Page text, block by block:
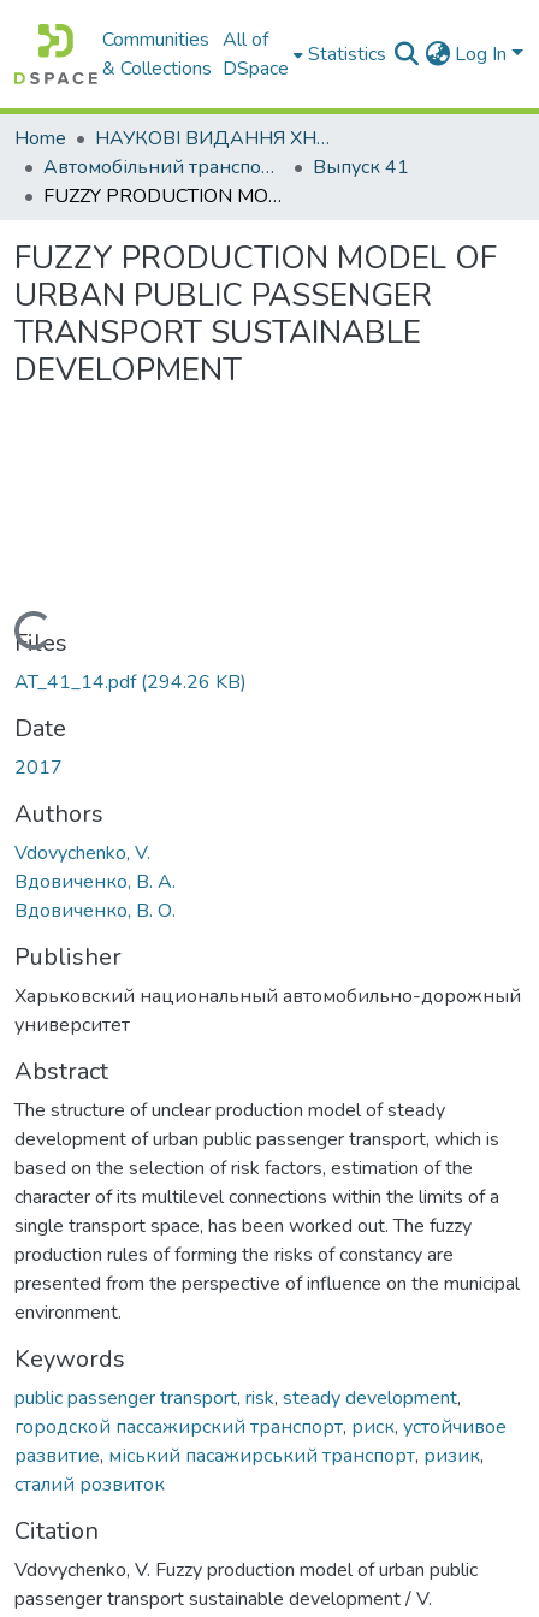
Communities
& Collections
All of
DSpace
Statistics Log In
Home
НАУКОВІ ВИДАННЯ ХНАДУ
Автомобільний транспорт / Автомобильный транспорт
Выпуск 41
FUZZY PRODUCTION MODEL OF URBAN PUBLIC PASSENGER TRANSPORT SUSTAINABLE DEVELOPMENT
FUZZY PRODUCTION MODEL OF
URBAN PUBLIC PASSENGER
TRANSPORT SUSTAINABLE
DEVELOPMENT
Loading...
Files
AT_41_14.pdf(294.26 KB)
Date
2017
Authors
Vdovychenko, V.
Вдовиченко, В. А.
Вдовиченко, В. О.
Publisher
Харьковский национальный автомобильно-дорожный
университет
Abstract
The structure of unclear production model of steady
development of urban public passenger transport, which is
based on the selection of risk factors, estimation of the
character of its multilevel connections within the limits of a
single transport space, has been worked out. The fuzzy
production rules of forming the risks of constancy are
presented from the perspective of influence on the municipal
environment.
Keywords
public passenger transport, risk, steady development,
городской пассажирский транспорт, риск, устойчивое
развитие, міський пасажирський транспорт, ризик,
сталий розвиток
Citation
Vdovychenko, V. Fuzzy production model of urban public
passenger transport sustainable development / V.